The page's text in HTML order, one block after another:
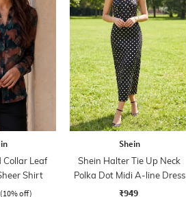
Collar Leaf
Shirt
(10% off)
Shein
Shein Halter Tie Up Neck
Polka Dot Midi A-line Dress
₹949